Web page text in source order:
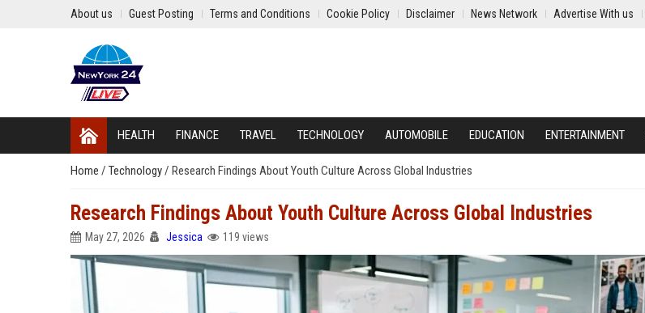
About us Guest Posting Terms and Conditions Cookie Policy Disclaimer News Network Advertise With us
HEALTH FINANCE TRAVEL TECHNOLOGY AUTOMOBILE EDUCATION ENTERTAINMENT
Home / Technology/ Research Findings About Youth Culture Across Global Industries
Research Findings About Youth Culture Across Global Industries
May 27, 2026 Jessica 119 views